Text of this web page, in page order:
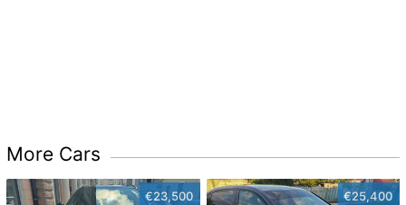
More Cars
€23,500 €25,400